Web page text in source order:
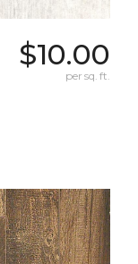
$10.00
per sq. ft.